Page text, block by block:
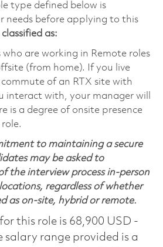
type defined below is
needs before applying to this
as:
who are working in Remote roles
(from home). If you live
of an RTX site with
interact with, your manager will
is a degree of onsite presence
to maintaining a secure
may be asked to
the interview process in-person
regardless of whether
as on-site, hybrid or remote.
this role is 68,900 USD -
salary range provided is a